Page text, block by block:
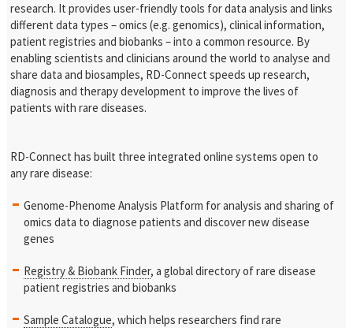
research. It provides user-friendly tools for data analysis and links
different data types – omics (e.g. genomics), clinical information,
patient registries and biobanks – into a common resource. By
enabling scientists and clinicians around the world to analyse and
share data and biosamples, RD-Connect speeds up research,
diagnosis and therapy development to improve the lives of
patients with rare diseases.
RD-Connect has built three integrated online systems open to
any rare disease:
Genome-Phenome Analysis Platform for analysis and sharing of
omics data to diagnose patients and discover new disease
genes
Registry & Biobank Finder, a global directory of rare disease
patient registries and biobanks
Sample Catalogue, which helps researchers find rare